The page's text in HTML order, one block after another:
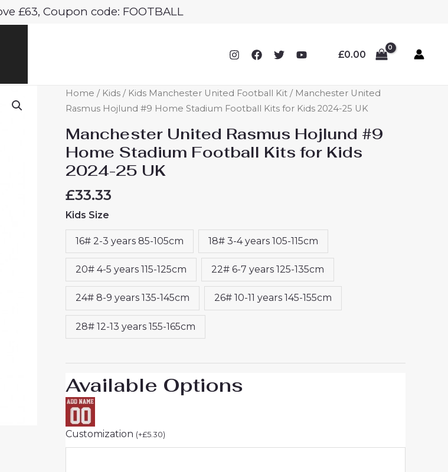
£63, Coupon code: FOOTBALL
£0.00
Home / Kids / Kids Manchester United Football Kit / Manchester United
Rasmus Hojlund #9 Home Stadium Football Kits for Kids 2024-25 UK
Manchester United Rasmus Hojlund #9
Home Stadium Football Kits for Kids
2024-25 UK
£33.33
Kids Size
16# 2-3 years 85-105cm 18# 3-4 years 105-115cm
20# 4-5 years 115-125cm 22# 6-7 years 125-135cm
24# 8-9 years 135-145cm 26# 10-11 years 145-155cm
28# 12-13 years 155-165cm
Available Options
Customization (+£5.30)
Manchester
United
Hojlund
#9
Home
Football
Kits
for
Kids
2024-
UK
quantity